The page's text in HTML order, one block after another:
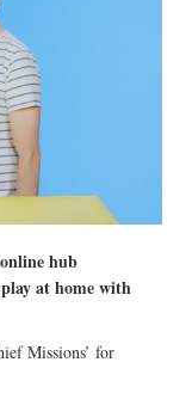
hub
at home with
Missions’ for